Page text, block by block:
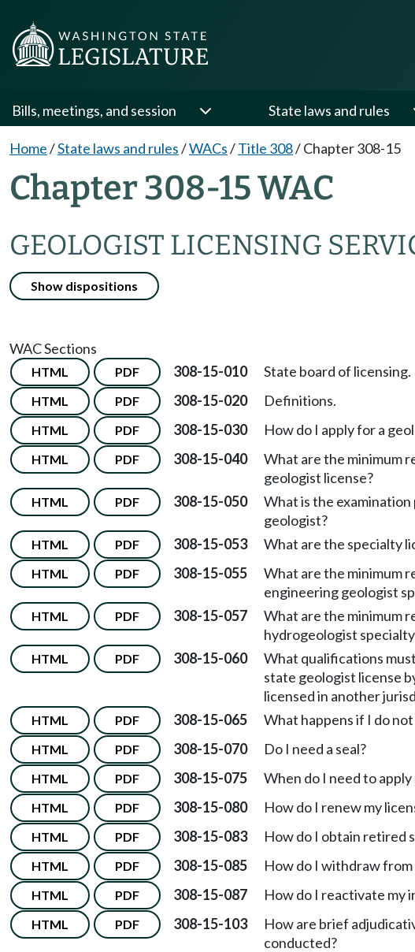
Bills, meetings, and session State laws and rules
Home/State laws and rules/WACs/Title 308/Chapter 308-15
Chapter 308-15 WAC
GEOLOGIST LICENSING
Show dispositions
WAC Sections
HTML PDF 308-15-010 State board of licensing.
HTML PDF 308-15-020 Definitions.
HTML PDF 308-15-030 How do I apply for a
HTML PDF 308-15-040
What are the minimum
geologist license?
HTML PDF 308-15-050
What is the examination
geologist?
HTML PDF 308-15-053 What are the specialty
HTML PDF 308-15-055
What are the minimum
engineering geologist
HTML PDF 308-15-057
What are the minimum
hydrogeologist
HTML PDF 308-15-060
What qualifications
state geologist license
licensed in another
HTML PDF 308-15-065 What happens if I do
HTML PDF 308-15-070 Do I need a seal?
HTML PDF 308-15-075 When do I need to apply
HTML PDF 308-15-080 How do I renew my
HTML PDF 308-15-083 How do I obtain retired
HTML PDF 308-15-085 How do I withdraw
HTML PDF 308-15-087 How do I reactivate my
HTML PDF 308-15-103
How are brief
conducted?